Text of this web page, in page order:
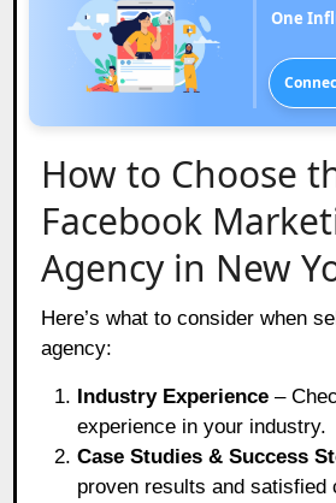
One
How to Choose
Facebook
Agency in New
Here’s what to consider when
agency:
Industry Experience –
experience in your industry.
Case Studies & Success
proven results and satisfied